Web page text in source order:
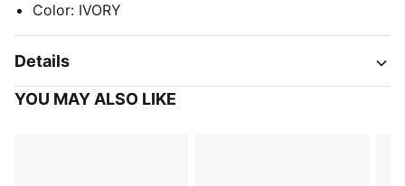
Color: IVORY
Details
YOU MAY ALSO LIKE